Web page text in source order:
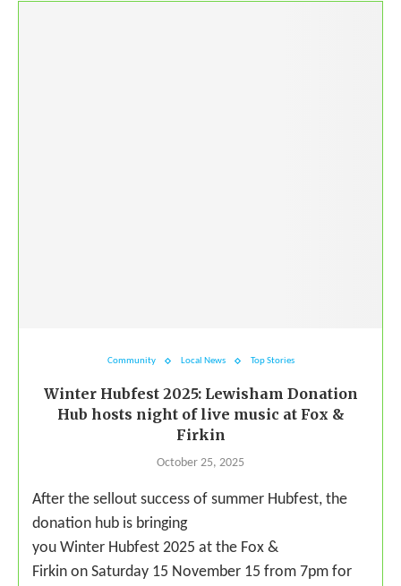
Community Local News Top Stories
Winter Hubfest 2025: Lewisham Donation
Hub hosts night of live music at Fox &
Firkin
October 25, 2025
After the sellout success of summer Hubfest, the
donation hub is bringing
you Winter Hubfest 2025 at the Fox &
Firkin on Saturday 15 November 15 from 7pm for